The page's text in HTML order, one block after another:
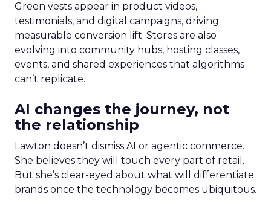
Green vests appear in product videos,
testimonials, and digital campaigns, driving
measurable conversion lift. Stores are also
evolving into community hubs, hosting classes,
events, and shared experiences that algorithms
can’t replicate.
AI changes the journey, not
the relationship
Lawton doesn’t dismiss AI or agentic commerce.
She believes they will touch every part of retail.
But she’s clear-eyed about what will differentiate
brands once the technology becomes ubiquitous.